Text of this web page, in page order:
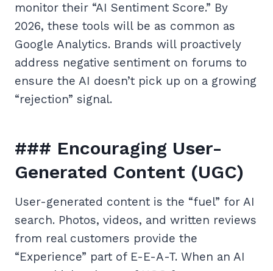
monitor their “AI Sentiment Score.” By
2026, these tools will be as common as
Google Analytics. Brands will proactively
address negative sentiment on forums to
ensure the AI doesn’t pick up on a growing
“rejection” signal.
### Encouraging User-
Generated Content (UGC)
User-generated content is the “fuel” for AI
search. Photos, videos, and written reviews
from real customers provide the
“Experience” part of E-E-A-T. When an AI